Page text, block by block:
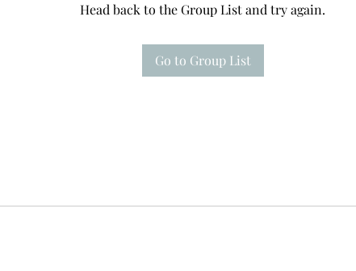
Head back to the Group List and try again.
Go to Group List